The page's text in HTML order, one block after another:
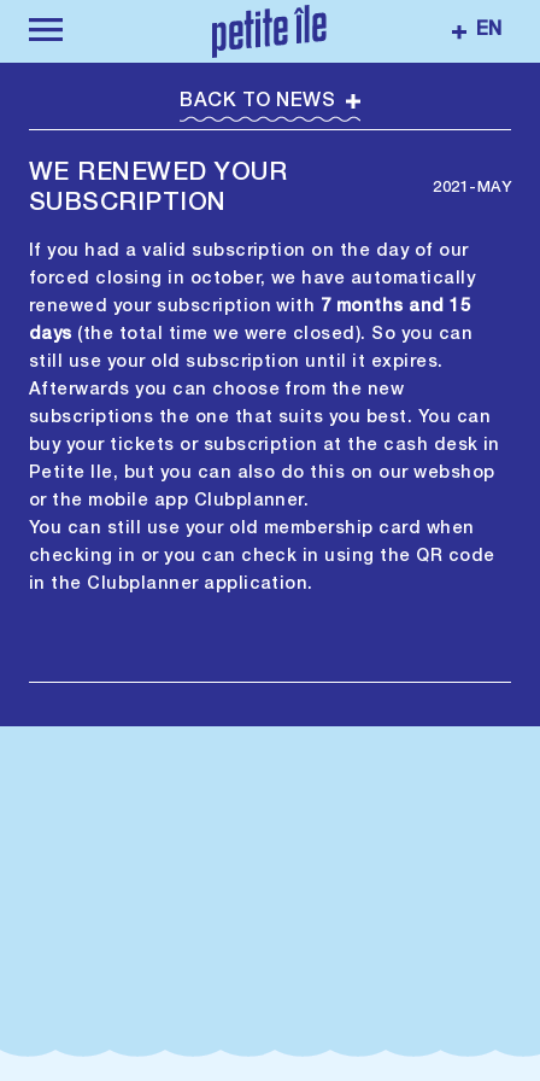
EN
BACK TO NEWS
WE RENEWED YOUR
SUBSCRIPTION
2021-MAY
If you had a valid subscription on the day of our
forced closing in october, we have automatically
renewed your subscription with 7 months and 15
days (the total time we were closed). So you can
still use your old subscription until it expires.
Afterwards you can choose from the new
subscriptions the one that suits you best. You can
buy your tickets or subscription at the cash desk in
Petite Ile, but you can also do this on our webshop
or the mobile app Clubplanner.
You can still use your old membership card when
checking in or you can check in using the QR code
in the Clubplanner application.